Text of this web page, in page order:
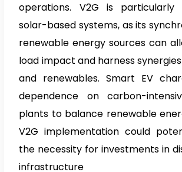
operations. V2G is particularly
solar-based systems, as its
renewable energy sources can
load impact and harness
and renewables. Smart EV
dependence on carbon-
plants to balance renewable
V2G implementation could
the necessity for investments in
infrastructure